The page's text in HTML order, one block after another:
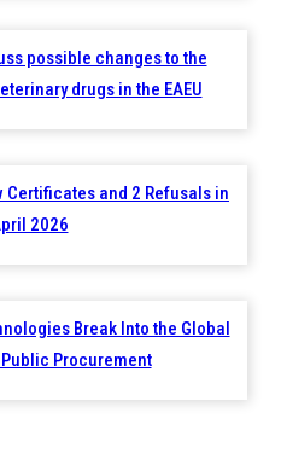
possible changes to the
drugs in the EAEU
Certificates and 2 Refusals in
2026
Break Into the Global
Procurement